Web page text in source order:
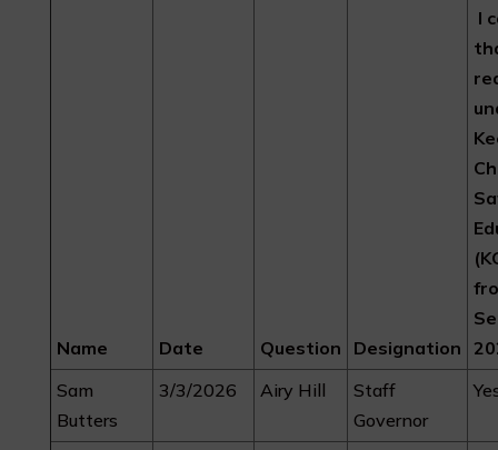
Name Date Question Designation
I
Sam
Butters
3/3/2026 Airy Hill
Staff
Governor